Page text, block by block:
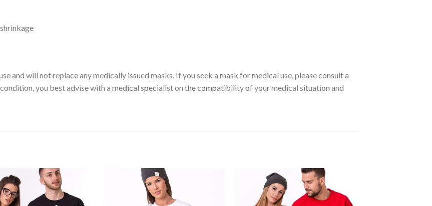
and will not replace any medically issued masks. If you seek a mask for medical use, please consult a
you best advise with a medical specialist on the compatibility of your medical situation and